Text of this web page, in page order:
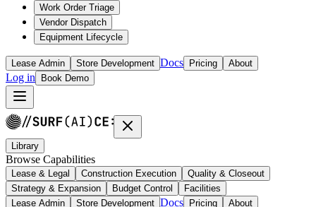
Work Order Triage
Vendor Dispatch
Equipment Lifecycle
Lease Admin Store Development Docs Pricing About
Log in Book Demo
Library
Browse Capabilities
Lease & Legal Construction Execution
Quality & Closeout
Strategy & Expansion
Budget Control
Facilities
Lease Admin
Store Development Docs Pricing About